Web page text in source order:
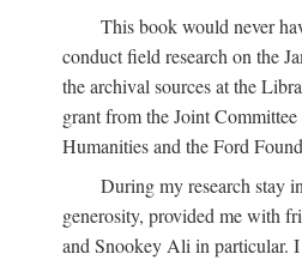
This book would never
conduct field research on the
the archival sources at the
grant from the Joint
Humanities and the Ford
During my research stay
generosity, provided me with
and Snookey Ali in particular.